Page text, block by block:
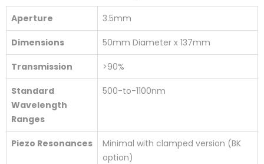
Aperture 3.5mm
Dimensions 50mm Diameter x 137mm
Transmission >90%
Standard
Wavelength
Ranges
500-to-1100nm
Piezo Resonances
Minimal with clamped version (BK
option)